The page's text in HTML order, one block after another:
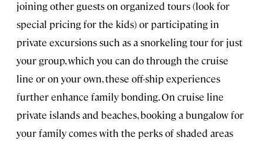
joining other guests on organized tours (look for
special pricing for the kids) or participating in
private excursions such as a snorkeling tour for just
your group, which you can do through the cruise
line or on your own, these off-ship experiences
further enhance family bonding. On cruise line
private islands and beaches, booking a bungalow for
your family comes with the perks of shaded areas